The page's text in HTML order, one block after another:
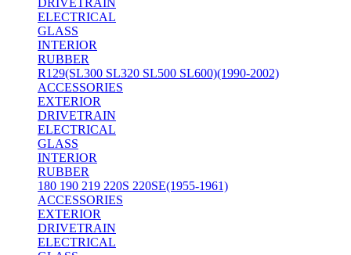
DRIVETRAIN
ELECTRICAL
GLASS
INTERIOR
RUBBER
R129(SL300 SL320 SL500 SL600)(1990-2002)
ACCESSORIES
EXTERIOR
DRIVETRAIN
ELECTRICAL
GLASS
INTERIOR
RUBBER
180 190 219 220S 220SE(1955-1961)
ACCESSORIES
EXTERIOR
DRIVETRAIN
ELECTRICAL